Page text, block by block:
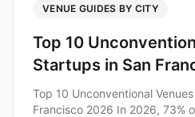
VENUE GUIDES BY CITY
Top 10
Startups in San
Top 10 Unconventional
Francisco 2026 In 2026, 73%